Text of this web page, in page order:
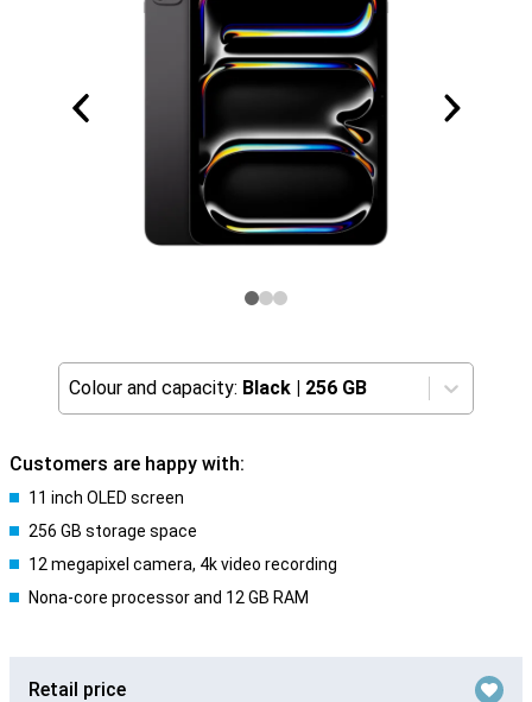
Colour and capacity: Black | 256 GB
Customers are happy with:
11 inch OLED screen
256 GB storage space
12 megapixel camera, 4k video recording
Nona-core processor and 12 GB RAM
Retail price